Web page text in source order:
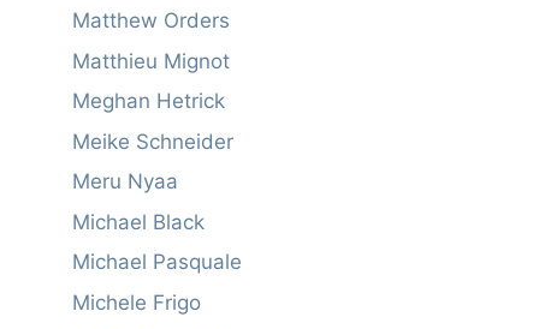
Matthew Orders
Matthieu Mignot
Meghan Hetrick
Meike Schneider
Meru Nyaa
Michael Black
Michael Pasquale
Michele Frigo